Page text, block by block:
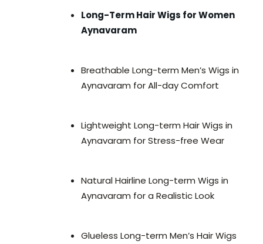
Long-Term Hair Wigs for Women
Aynavaram
Breathable Long-term Men’s Wigs in
Aynavaram for All-day Comfort
Lightweight Long-term Hair Wigs in
Aynavaram for Stress-free Wear
Natural Hairline Long-term Wigs in
Aynavaram for a Realistic Look
Glueless Long-term Men’s Hair Wigs